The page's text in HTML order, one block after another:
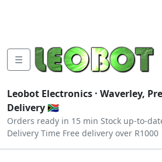
☰
Leobot Electronics · Waverley,
Delivery 🇿🇦
Orders ready in 15 min Stock up-to-
Delivery Time Free delivery over R1000